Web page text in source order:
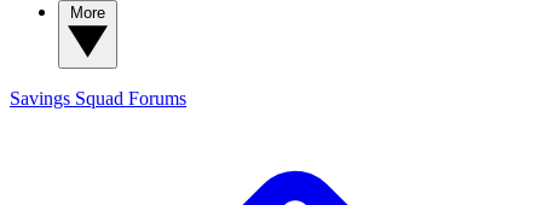
Savings Squad Forums